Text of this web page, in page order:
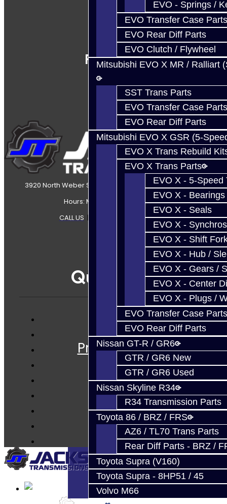
EVO - Springs /
EVO Transfer Case Parts
EVO Rear Diff Parts
EVO Clutch / Flywheel
Mitsubishi EVO X MR / Ralliart
SST Trans Parts
EVO Transfer Case Parts
EVO Rear Diff Parts
Mitsubishi EVO X GSR (5-
EVO X Trans Rebuild
EVO X Trans Parts
EVO X - 5-Speed
EVO X - Bearings
EVO X - Seals
EVO X - Synchros
EVO X - Shift
EVO X - Hub /
EVO X - Gears /
EVO X - Center
EVO X - Plugs /
EVO Transfer Case Parts
EVO Rear Diff Parts
Nissan GT-R / GR6
GTR / GR6 New
GTR / GR6 Used
Nissan Skyline R34
R34 Transmission Parts
Toyota 86 / BRZ / FRS
AZ6 / TL70 Trans Parts
Rear Diff Parts - BRZ /
Toyota Supra (V160)
Toyota Supra - 8HP51 / 45
Volvo M66
Follow Us
3920 North Weber Street Colorado Springs, CO, 80907
Hours: Mon-Fri 8:30AM-7PM MT
CALL US | SITEMAP
Quicklinks
Services
Prebuilt Cores
Parts
Techtips
FAQ's
About
Contact